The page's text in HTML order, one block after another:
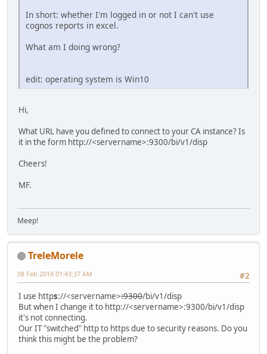
In short: whether I'm logged in or not I can't use
cognos reports in excel.
What am I doing wrong?
edit: operating system is Win10
Hi,
What URL have you defined to connect to your CA instance? Is
it in the form http://<servername>:9300/bi/v1/disp
Cheers!
MF.
Meep!
TreleMorele
#2
08 Feb 2018 01:43:37 AM
I use https://<servername>:9300/bi/v1/disp
But when I change it to http://<servername>:9300/bi/v1/disp
it's not connecting.
Our IT "switched" http to https due to security reasons. Do you
think this might be the problem?